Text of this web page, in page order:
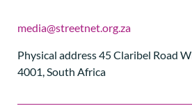
media@streetnet.org.za
Physical address 45 Claribel Road
4001, South Africa